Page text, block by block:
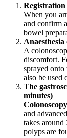
When you
and confirm
bowel
A
discomfort.
sprayed
also be used
The
minutes)
and
takes
polyps are